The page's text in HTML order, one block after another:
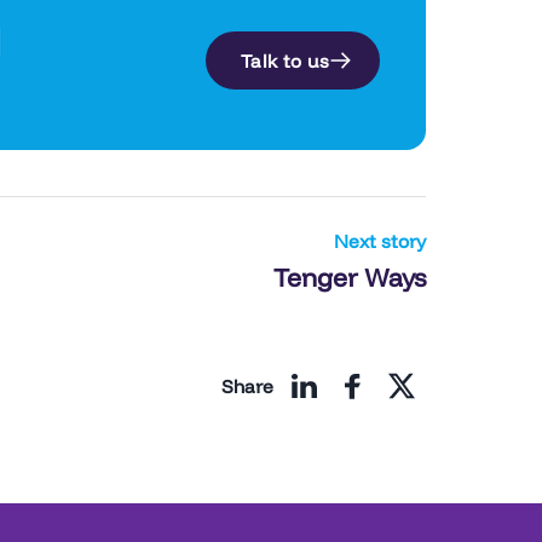
Talk to us
Next story
Tenger Ways
Share